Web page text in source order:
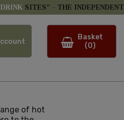
SITES" - THE INDEPENDENT
Basket
(0)
of hot